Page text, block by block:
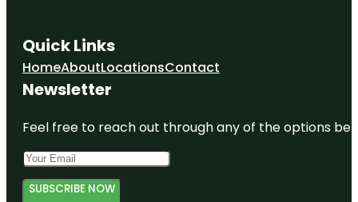
Quick Links
HomeAboutLocationsContact
Newsletter
Feel free to reach out through any of the options
SUBSCRIBE NOW